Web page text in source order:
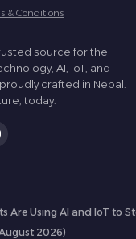
& Conditions
source for the
AI, IoT, and
crafted in Nepal.
today.
Are Using AI and IoT to
2026)